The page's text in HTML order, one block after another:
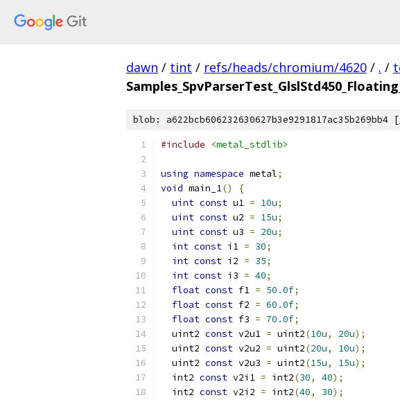
dawn / tint / refs/heads/chromium/4620 / . /
blob: a622bcb606232630627b3e9291817ac35b269bb4 [
#include <metal_stdlib>
using namespace metal;
void main_1()
{
uint const u1 = 10u;
uint const u2 = 15u;
uint const u3 = 20u;
int const i1 = 30;
int const i2 = 35;
int const i3 = 40;
float const f1 = 50.0f;
float const f2 = 60.0f;
float const f3 = 70.0f;
  uint2
const v2u1 = uint2(10u, 20u);
  uint2
const v2u2 = uint2(20u, 10u);
  uint2
const v2u3 = uint2(15u, 15u);
  int2
const v2i1 = int2(30, 40);
  int2
const v2i2 = int2(40, 30);